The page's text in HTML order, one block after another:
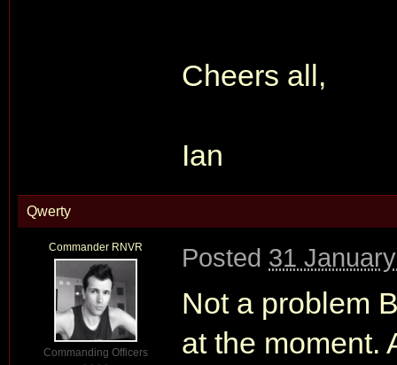
Cheers all,
Ian
Qwerty
Commander RNVR
Commanding Officers
Posted 31
Not a problem
at the moment.